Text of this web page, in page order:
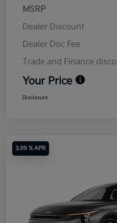
MSRP
Dealer Discount
Dealer Doc Fee
Trade and Finance
Your Price
Disclosure
3.99 % APR